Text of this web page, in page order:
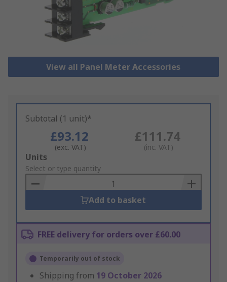
View all Panel Meter Accessories
Subtotal (1 unit)*
£93.12
(exc. VAT)
£111.74
(inc. VAT)
Add
to
Basket
Units
Select or type quantity
Add to basket
FREE delivery for orders over £60.00
Temporarily out of stock
Shipping from 19 October 2026